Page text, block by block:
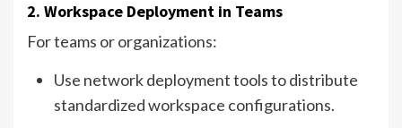
2. Workspace Deployment in Teams
For teams or organizations:
Use network deployment tools to distribute
standardized workspace configurations.